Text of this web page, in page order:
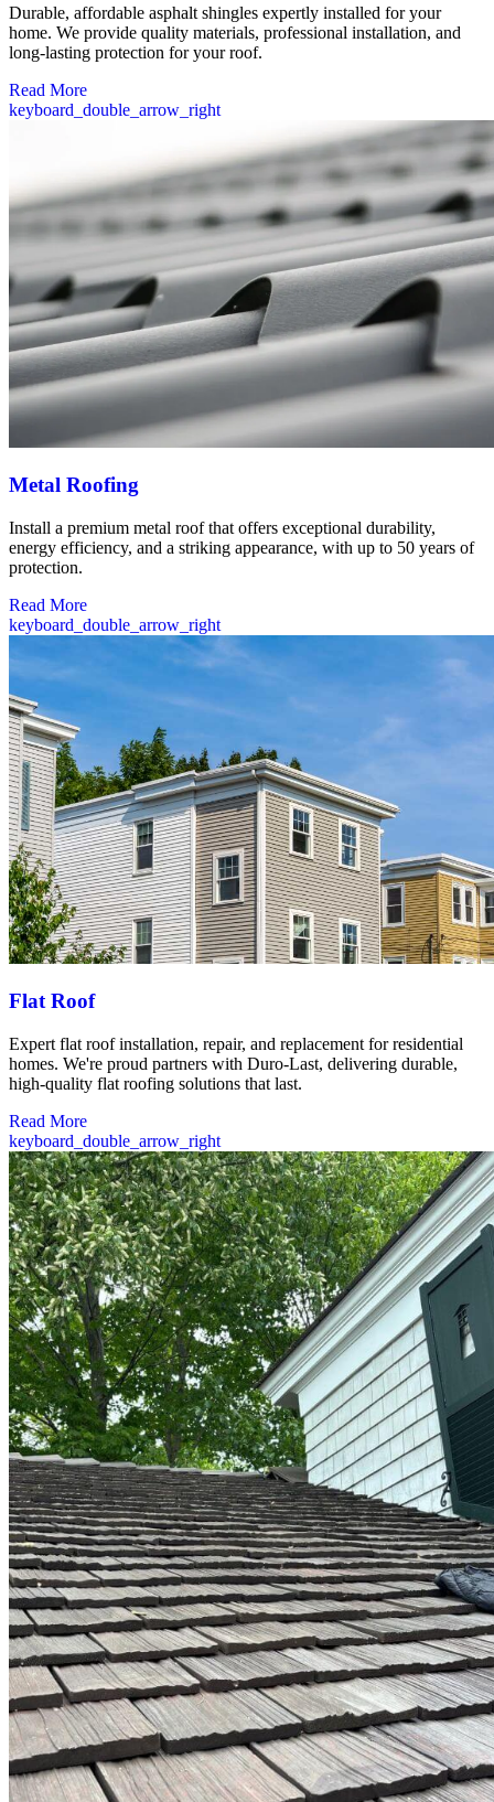
Durable, affordable asphalt shingles expertly installed for your
home. We provide quality materials, professional installation, and
long-lasting protection for your roof.
Read More
keyboard_double_arrow_right
Metal Roofing
Install a premium metal roof that offers exceptional durability,
energy efficiency, and a striking appearance, with up to 50 years of
protection.
Read More
keyboard_double_arrow_right
Flat Roof
Expert flat roof installation, repair, and replacement for residential
homes. We're proud partners with Duro-Last, delivering durable,
high-quality flat roofing solutions that last.
Read More
keyboard_double_arrow_right